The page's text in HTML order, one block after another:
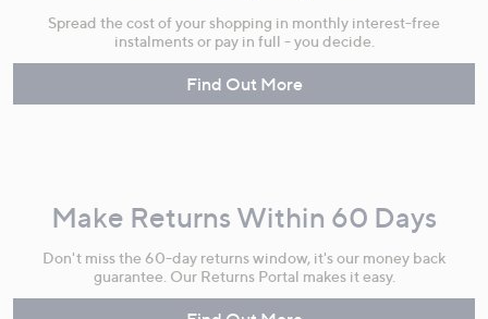
Spread the cost of your shopping in monthly interest-free
instalments or pay in full - you decide.
Find Out More
Make Returns Within 60 Days
Don't miss the 60-day returns window, it's our money back
guarantee. Our Returns Portal makes it easy.